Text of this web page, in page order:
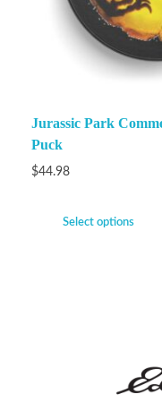
Jurassic Park
Puck
$44.98
Select options